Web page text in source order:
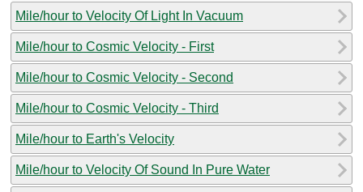
Mile/hour to Velocity Of Light In Vacuum
Mile/hour to Cosmic Velocity - First
Mile/hour to Cosmic Velocity - Second
Mile/hour to Cosmic Velocity - Third
Mile/hour to Earth's Velocity
Mile/hour to Velocity Of Sound In Pure Water